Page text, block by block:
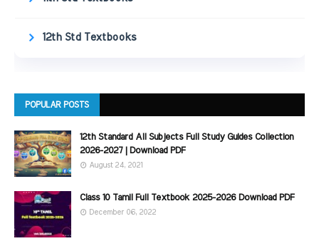
12th Std Textbooks
POPULAR POSTS
12th Standard All Subjects Full Study Guides Collection
2026-2027 | Download PDF
August 24, 2021
Class 10 Tamil Full Textbook 2025-2026 Download PDF
December 06, 2022